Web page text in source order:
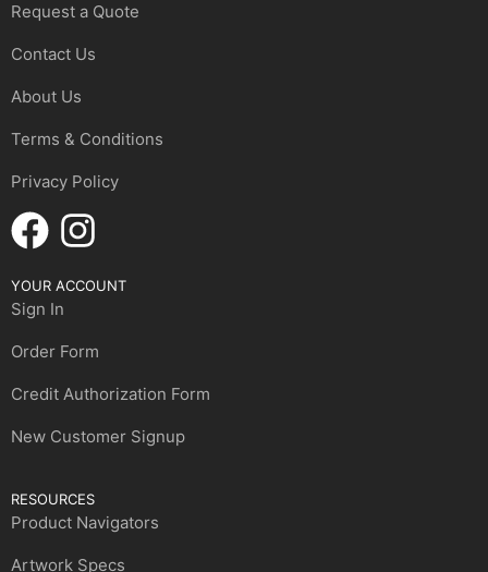
Request a Quote
Contact Us
About Us
Terms & Conditions
Privacy Policy
YOUR ACCOUNT
Sign In
Order Form
Credit Authorization Form
New Customer Signup
RESOURCES
Product Navigators
Artwork Specs